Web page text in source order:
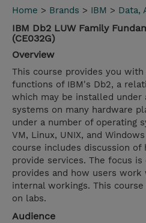
Home > Brands > IBM > Data,
IBM Db2 LUW Family
(CE032G)
Overview
This course provides you
functions of IBM's Db2, a
which may be installed under
systems on many hardware
under a number of operating
VM, Linux, UNIX, and
course includes discussion
provide services. The focus
provides and how users
internal workings. This
on labs.
Audience